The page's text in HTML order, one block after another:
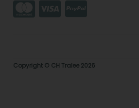
Copyright © CH Tralee 2026